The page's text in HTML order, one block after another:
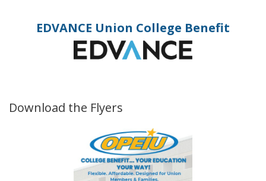
EDVANCE Union College Benefit
Download the Flyers